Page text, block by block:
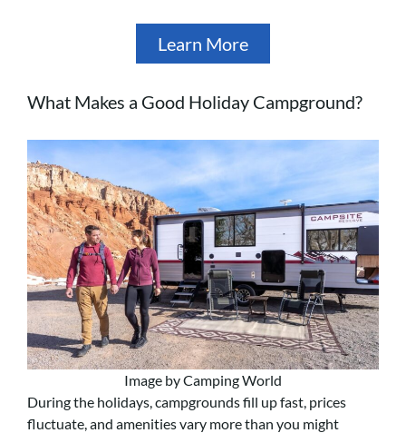
Learn More
What Makes a Good Holiday Campground?
Image by Camping World
During the holidays, campgrounds fill up fast, prices
fluctuate, and amenities vary more than you might